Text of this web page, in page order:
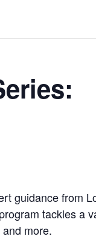
guidance from
tackles a
more.